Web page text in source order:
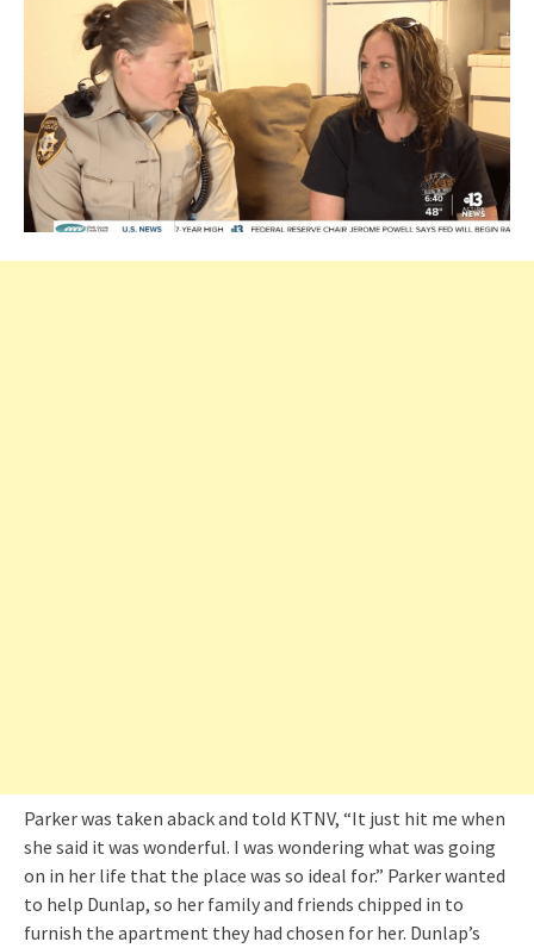
Parker was taken aback and told KTNV, “It just hit me when
she said it was wonderful. I was wondering what was going
on in her life that the place was so ideal for.” Parker wanted
to help Dunlap, so her family and friends chipped in to
furnish the apartment they had chosen for her. Dunlap’s